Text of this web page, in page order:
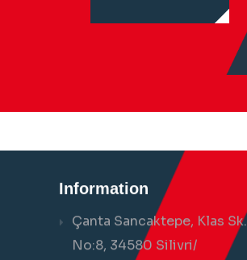
Information
Çanta Sancaktepe, Klas Sk.
No:8, 34580 Silivri/